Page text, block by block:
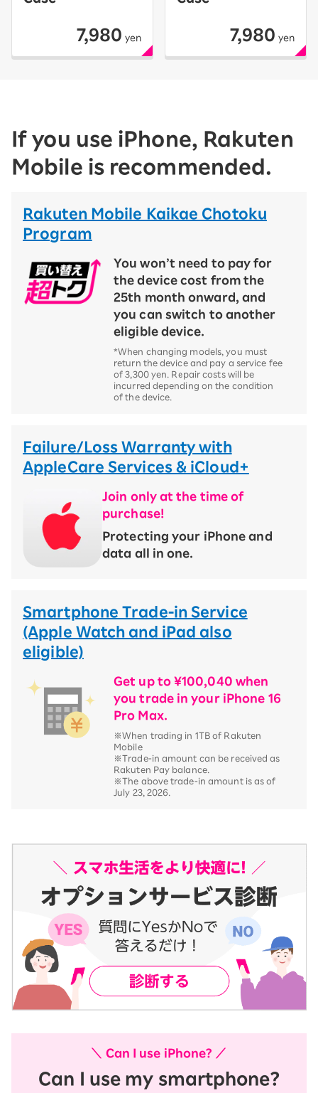
7,980 yen 7,980 yen
If you use iPhone, Rakuten
Mobile is recommended.
Rakuten Mobile Kaikae Chotoku
Program
You won’t need to pay for
the device cost from the
25th month onward, and
you can switch to another
eligible device.
*When changing models, you must
return the device and pay a service fee
of 3,300 yen. Repair costs will be
incurred depending on the condition
of the device.
Failure/Loss Warranty with
AppleCare Services & iCloud+
Join only at the time of
purchase!
Protecting your iPhone and
data all in one.
Smartphone Trade-in Service
(Apple Watch and iPad also
eligible)
Get up to ¥100,040 when
you trade in your iPhone 16
Pro Max.
※When trading in 1TB of Rakuten
Mobile
※Trade-in amount can be received as
Rakuten Pay balance.
※The above trade-in amount is as of
July 23, 2026.
＼ Can I use iPhone? ／
Can I use my smartphone?